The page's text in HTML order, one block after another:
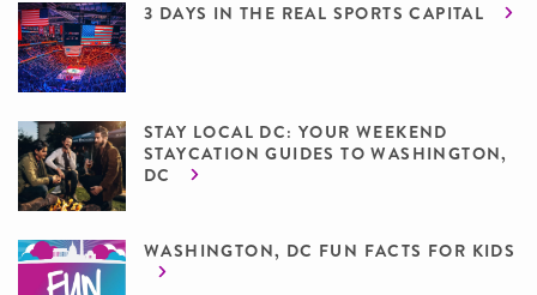
3 DAYS IN THE REAL SPORTS CAPITAL
STAY LOCAL DC: YOUR WEEKEND
STAYCATION GUIDES TO WASHINGTON,
DC
WASHINGTON, DC FUN FACTS FOR KIDS